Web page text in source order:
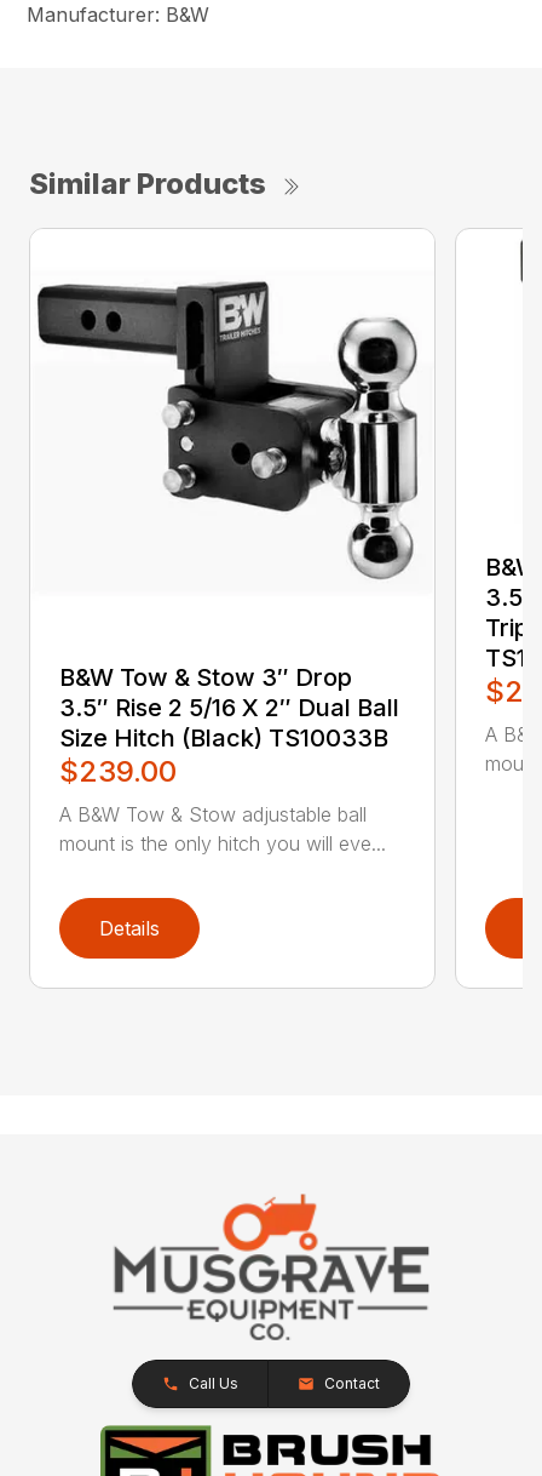
Manufacturer: B&W
Similar Products
B&W Tow & Stow 3″ Drop
3.5″ Rise 2 5/16 X 2″ Dual Ball
Size Hitch (Black) TS10033B
$239.00
A B&W Tow & Stow adjustable ball
mount is the only hitch you will eve...
Details
3.5″
A
Call Us Contact